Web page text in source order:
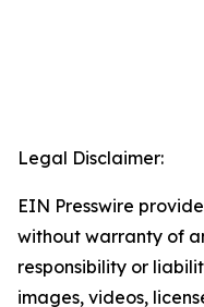
Legal Disclaimer:
EIN Presswire
without warranty of
responsibility or
images, videos,